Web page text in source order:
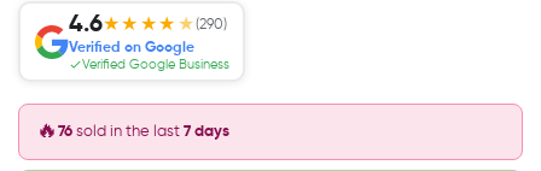
4.6★★★★ ★(290)
Verified on Google
Verified Google Business
🔥 76 sold in the last 7 days